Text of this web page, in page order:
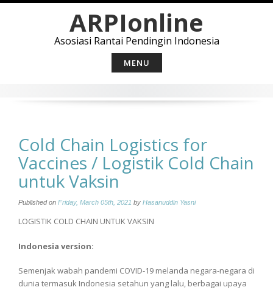
ARPIonline
Asosiasi Rantai Pendingin Indonesia
MENU
Cold Chain Logistics for
Vaccines / Logistik Cold Chain
untuk Vaksin
Published on Friday, March 05th, 2021 by Hasanuddin Yasni
LOGISTIK COLD CHAIN UNTUK VAKSIN
Indonesia version:
Semenjak wabah pandemi COVID-19 melanda negara-negara di
dunia termasuk Indonesia setahun yang lalu, berbagai upaya